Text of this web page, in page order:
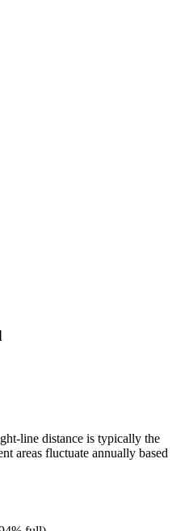
line distance is typically the
areas fluctuate annually based